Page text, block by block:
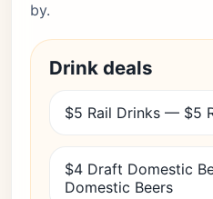
by.
Drink deals
$5 Rail Drinks — $5
$4 Draft Domestic
Domestic Beers